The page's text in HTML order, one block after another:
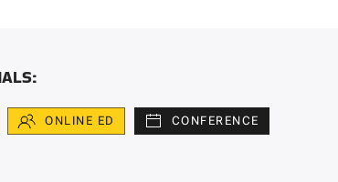
ONLINE ED
CONFERENCE